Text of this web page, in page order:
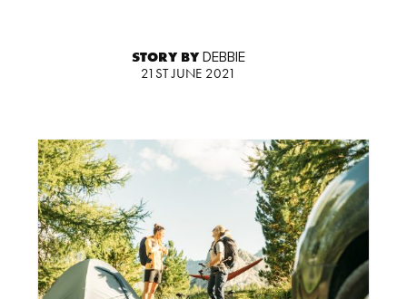
STORY BYDEBBIE
21ST JUNE 2021